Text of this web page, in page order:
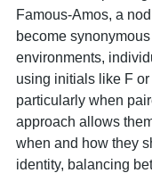
Famous-Amos, a
become
environments,
using initials like F or
particularly when
approach allows
when and how they
identity, balancing